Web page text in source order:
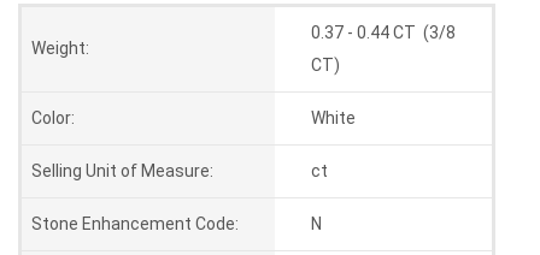
Weight:
0.37 - 0.44 CT (3/8
CT)
Color: White
Selling Unit of Measure: ct
Stone Enhancement Code: N